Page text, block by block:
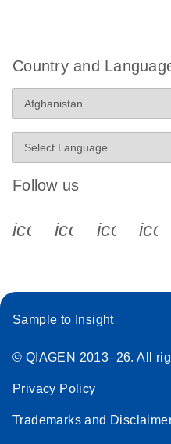
Country and
Follow us
Sample to Insight
© QIAGEN 2013–26. All
Privacy Policy
Trademarks and